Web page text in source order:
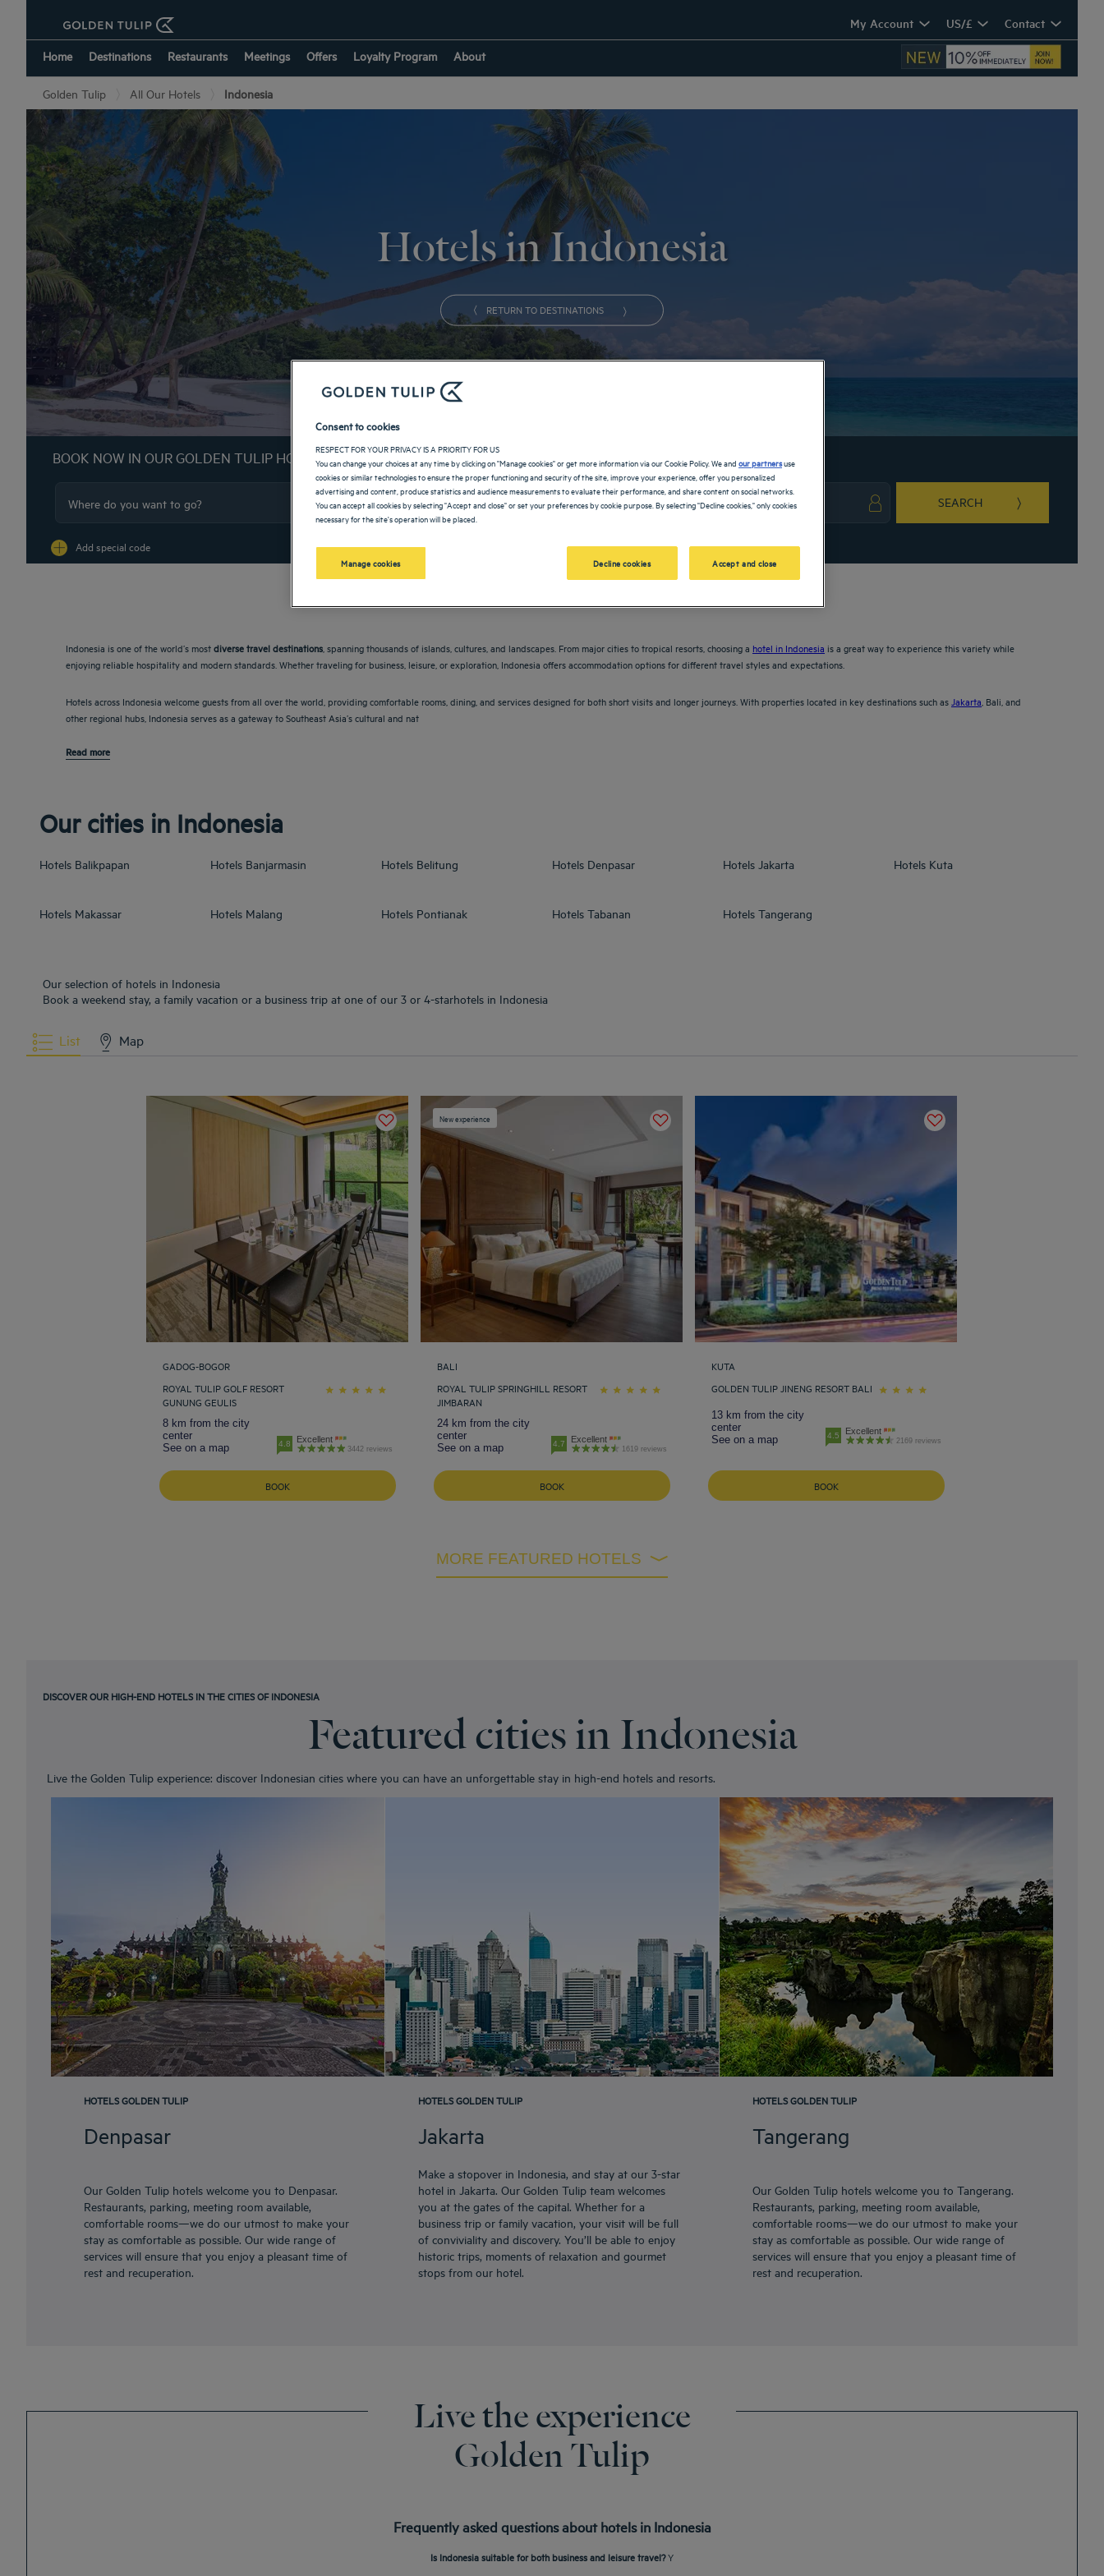
My Account US/£ Contact
Home Destinations Restaurants Meetings Offers Loyalty Program About
Golden Tulip All Our Hotels Indonesia
Hotels in Indonesia
RETURN TO DESTINATIONS
BOOK NOW IN OUR GOLDEN TULIP HOTELS
SEARCH
Add special code
Indonesia is one of the world’s mostdiverse travel destinations , spanning thousands of islands, cultures, and landscapes. From major cities to tropical resorts, choosing a hotel in Indonesia is a great way to experience this variety while
enjoying reliable hospitality and modern standards. Whether traveling for business, leisure, or exploration, Indonesia offers accommodation options for different travel styles and expectations.
Hotels across Indonesia welcome guests from all over the world, providing comfortable rooms, dining, and services designed for both short visits and longer journeys. With properties located in key destinations such asJakarta , Bali, and
other regional hubs, Indonesia serves as a gateway to Southeast Asia’s cultural and nat
Read more
Our cities in Indonesia
Hotels Balikpapan Hotels Banjarmasin Hotels Belitung Hotels Denpasar Hotels Jakarta Hotels Kuta
Hotels Makassar Hotels Malang Hotels Pontianak Hotels Tabanan Hotels Tangerang
Our selection of hotels in Indonesia
Book a weekend stay, a family vacation or a business trip at one of our 3 or 4-starhotels in Indonesia
List Map
GADOG-BOGOR
ROYAL TULIP GOLF RESORT
GUNUNG GEULIS
8 km from the city
center
See on a map
4.8 Excellent
3442 reviews
BOOK
New experience
BALI
ROYAL TULIP SPRINGHILL RESORT
JIMBARAN
24 km from the city
center
See on a map
4.7 Excellent
1619 reviews
BOOK
KUTA
GOLDEN TULIP JINENG RESORT BALI
13 km from the city
center
See on a map
4.5 Excellent
2169 reviews
BOOK
MORE FEATURED HOTELS
DISCOVER OUR HIGH-END HOTELS IN THE CITIES OF INDONESIA
Featured cities in Indonesia
Live the Golden Tulip experience: discover Indonesian cities where you can have an unforgettable stay in high-end hotels and resorts.
HOTELS GOLDEN TULIP
Denpasar
Our Golden Tulip hotels welcome you to Denpasar.
Restaurants, parking, meeting room available,
comfortable rooms—we do our utmost to make your
stay as comfortable as possible. Our wide range of
services will ensure that you enjoy a pleasant time of
rest and recuperation.
HOTELS GOLDEN TULIP
Jakarta
Make a stopover in Indonesia, and stay at our 3-star
hotel in Jakarta. Our Golden Tulip team welcomes
you at the gates of the capital. Whether for a
business trip or family vacation, your visit will be full
of conviviality and discovery. You’ll be able to enjoy
historic trips, moments of relaxation and gourmet
stops from our hotel.
HOTELS GOLDEN TULIP
Tangerang
Our Golden Tulip hotels welcome you to Tangerang.
Restaurants, parking, meeting room available,
comfortable rooms—we do our utmost to make your
stay as comfortable as possible. Our wide range of
services will ensure that you enjoy a pleasant time of
rest and recuperation.
Live the experience
Golden Tulip
Frequently asked questions about hotels in Indonesia
Is Indonesia suitable for both business and leisure travel?Y
Consent to cookies
RESPECT FOR YOUR PRIVACY IS A PRIORITY FOR US
You can change your choices at any time by clicking on "Manage cookies" or get more information via our Cookie Policy. We andour partnersuse
cookies or similar technologies to ensure the proper functioning and security of the site, improve your experience, offer you personalized
advertising and content, produce statistics and audience measurements to evaluate their performance, and share content on social networks.
You can accept all cookies by selecting "Accept and close" or set your preferences by cookie purpose. By selecting "Decline cookies," only cookies
necessary for the site's operation will be placed.
Manage cookies Decline cookies Accept and close